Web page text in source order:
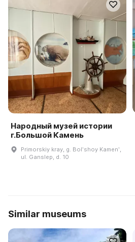
Народный музей истории
г.Большой Камень
Primorskiy kray, g. Bolʹshoy Kamenʹ,
ul. Ganslep, d. 10
Similar museums